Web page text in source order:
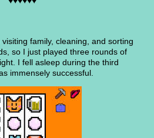
family, cleaning, and sorting
so I just played three rounds of
I fell asleep during the third
immensely successful.